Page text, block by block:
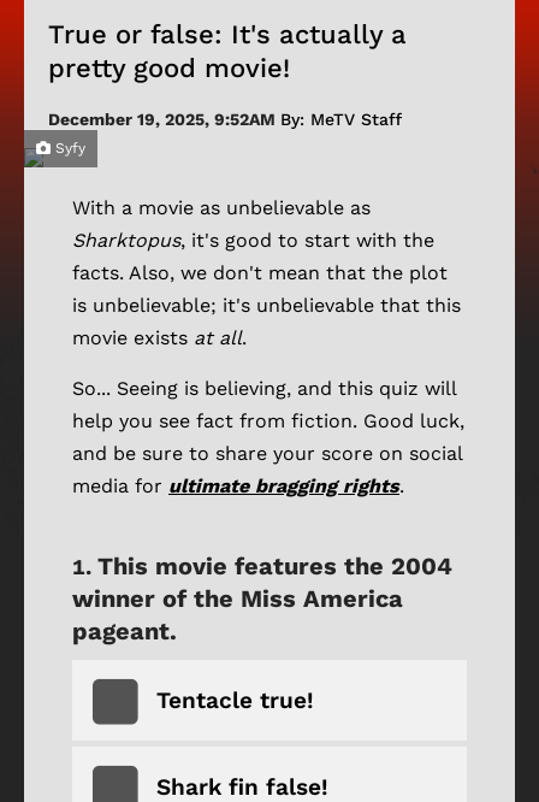
True or false: It's actually a
pretty good movie!
December 19, 2025, 9:52AM By: MeTV Staff
Syfy
With a movie as unbelievable as
Sharktopus, it's good to start with the
facts. Also, we don't mean that the plot
is unbelievable; it's unbelievable that this
movie exists at all.
So... Seeing is believing, and this quiz will
help you see fact from fiction. Good luck,
and be sure to share your score on social
media for ultimate bragging rights.
This movie features the 2004
winner of the Miss America
pageant.
Tentacle true!
Shark fin false!